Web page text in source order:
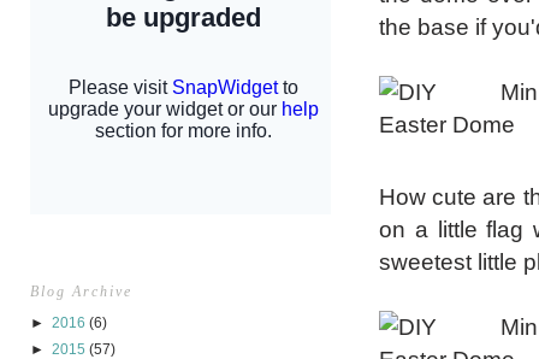
Blog Archive
► 2016 (6)
► 2015 (57)
the base if
How cute are
on a little flag
sweetest little